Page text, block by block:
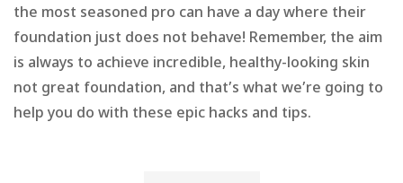
the most seasoned pro can have a day where their
foundation just does not behave! Remember, the aim
is always to achieve incredible, healthy-looking skin
not great foundation, and that’s what we’re going to
help you do with these epic hacks and tips.